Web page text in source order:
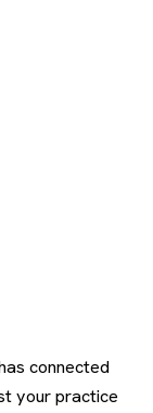
connected
your practice